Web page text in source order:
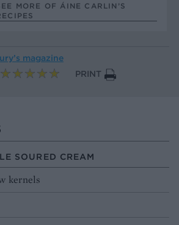
MORE OF ÁINE CARLIN’S
magazine
PRINT
SOURED CREAM
kernels